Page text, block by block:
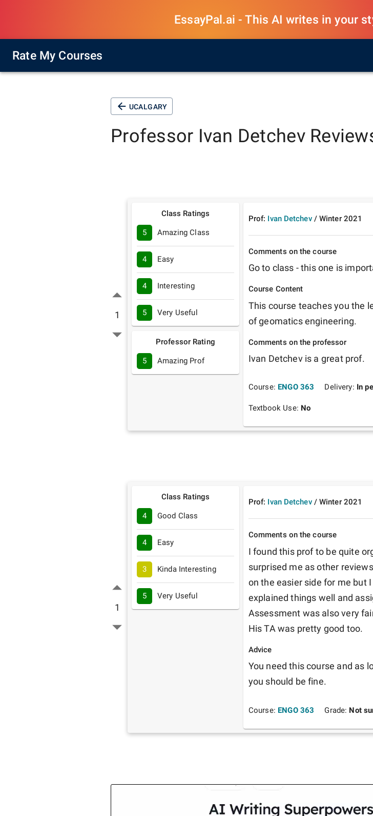
EssayPal.ai - This AI writes in your
Rate My Courses
UCALGARY
Professor Ivan Detchev
1
Class Ratings
5 Amazing Class
4 Easy
4 Interesting
5 Very Useful
Professor Rating
5 Amazing Prof
Prof: Ivan Detchev /Winter 2021
Comments on the course
Go to class - this one is
Course Content
This course teaches you the
of geomatics engineering.
Comments on the professor
Ivan Detchev is a great prof.
Course: ENGO 363 Delivery: In
Textbook Use: No
1
Class Ratings
4 Good Class
4 Easy
3 Kinda Interesting
5 Very Useful
Prof: Ivan Detchev /Winter 2021
Comments on the course
I found this prof to be quite
surprised me as other
on the easier side for me but
explained things well and
Assessment was also very
His TA was pretty good too.
Advice
You need this course and as
you should be fine.
Course: ENGO 363 Grade: Not